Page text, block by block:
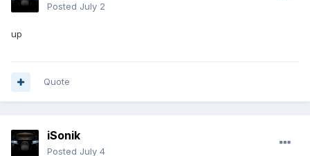
Posted July 2
up
Quote
iSonik
Posted July 4